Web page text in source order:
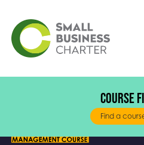
Course
Find a
Our Help to Grow: Management